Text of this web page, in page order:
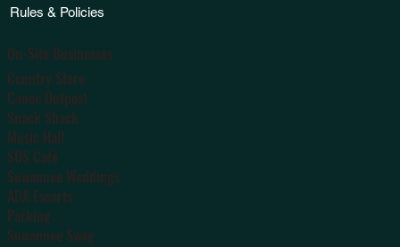
Rules & Policies
On-Site Businesses
Country Store
Canoe Outpost
Snack Shack
Music Hall
SOS Café
Suwannee Weddings
ADA Escorts
Parking
Suwannee Swag